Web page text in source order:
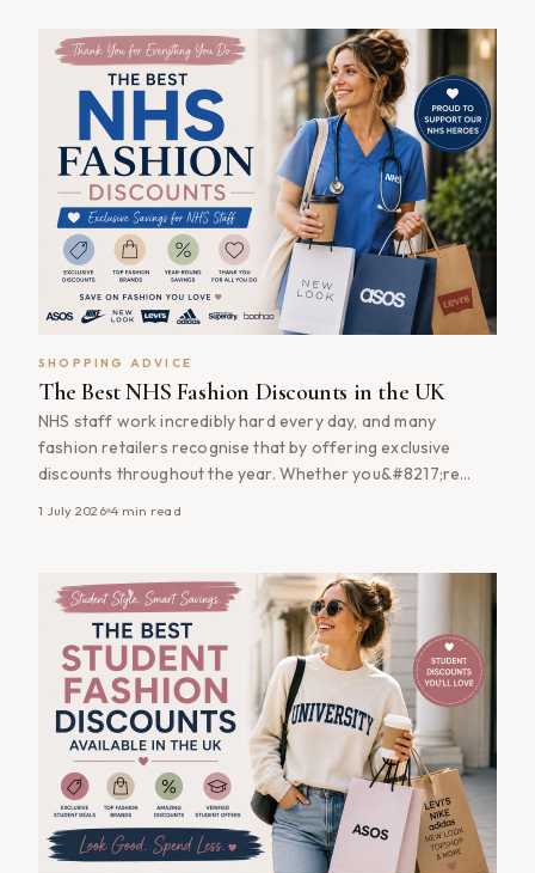
wardrobe or investing in designer fashion, using cashback
[&hellip;]
SHOPPING ADVICE
The Best NHS Fashion Discounts in the UK
NHS staff work incredibly hard every day, and many
fashion retailers recognise that by offering exclusive
discounts throughout the year. Whether you&#8217;re
on style. From high street favourites to premium [&hellip;]
1 July 2026 4 min read